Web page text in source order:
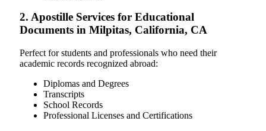
2. Apostille Services for Educational
Documents in Milpitas, California, CA
Perfect for students and professionals who need their
academic records recognized abroad:
Diplomas and Degrees
Transcripts
School Records
Professional Licenses and Certifications